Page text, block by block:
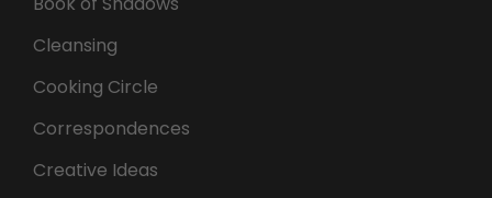
Cleansing
Cooking Circle
Correspondences
Creative Ideas